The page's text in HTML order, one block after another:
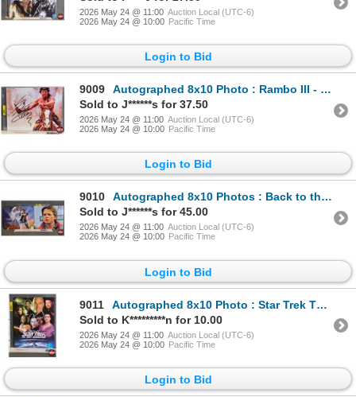
2026 May 24 @ 11:00 Auction Local (UTC-6)
2026 May 24 @ 10:00 Pacific Time
Login to Bid
9009
Autographed 8x10 Photo : Rambo III - Sylvester Stallone (Certified : KB Authentics)
Sold to J******s for 37.50
2026 May 24 @ 11:00 Auction Local (UTC-6)
2026 May 24 @ 10:00 Pacific Time
Login to Bid
9010
Autographed 8x10 Photos : Back to the Future - Michael J. Fox (Certified : GCG)
Sold to J******s for 45.00
2026 May 24 @ 11:00 Auction Local (UTC-6)
2026 May 24 @ 10:00 Pacific Time
Login to Bid
9011
Autographed 8x10 Photo : Star Trek The Next Generation - Patrick Stewart (Certified : GCG)
Sold to K*********n for 10.00
2026 May 24 @ 11:00 Auction Local (UTC-6)
2026 May 24 @ 10:00 Pacific Time
Login to Bid